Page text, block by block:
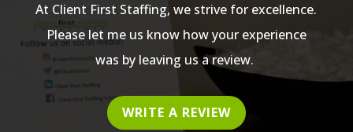
At Client First Staffing, we strive for excellence.
Please let me us know how your experience
was by leaving us a review.
WRITE A REVIEW